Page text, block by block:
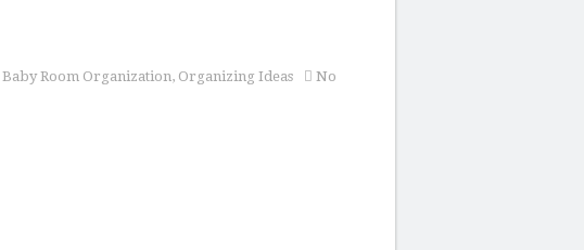
Baby Room Organization, Organizing Ideas
No